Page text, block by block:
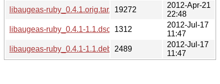
libaugeas-ruby_0.4.1.orig.tar.gz19272
2012-Apr-21
22:48
libaugeas-ruby_0.4.1-1.1.dsc
1312
2012-Jul-17
11:47
libaugeas-ruby_0.4.1-1.1.debian.tar.gz
2489
2012-Jul-17
11:47